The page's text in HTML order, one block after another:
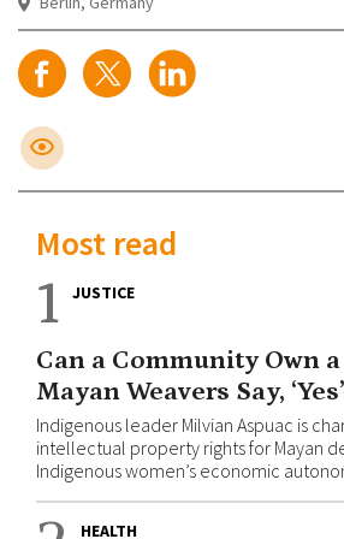
Most read
1 JUSTICE
Can a Community Own
Mayan Weavers Say, ‘Yes’
Indigenous leader Milvian Aspuac is
intellectual property rights for Mayan
Indigenous women’s economic
HEALTH